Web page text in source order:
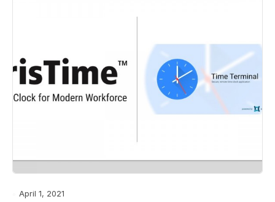
April 1, 2021